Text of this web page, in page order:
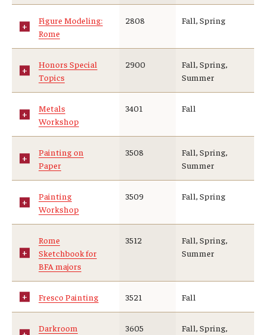
Figure Modeling:
Rome
2808 Fall, Spring
Honors Special
Topics
2900
Fall, Spring,
Summer
Metals
Workshop
3401 Fall
Painting on
Paper
3508
Fall, Spring,
Summer
Painting
Workshop
3509 Fall, Spring
Rome
Sketchbook for
BFA majors
3512
Fall, Spring,
Summer
Fresco Painting 3521 Fall
Darkroom
3605
Fall, Spring,